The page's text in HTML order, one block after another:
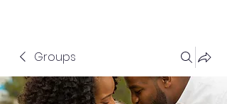
Groups